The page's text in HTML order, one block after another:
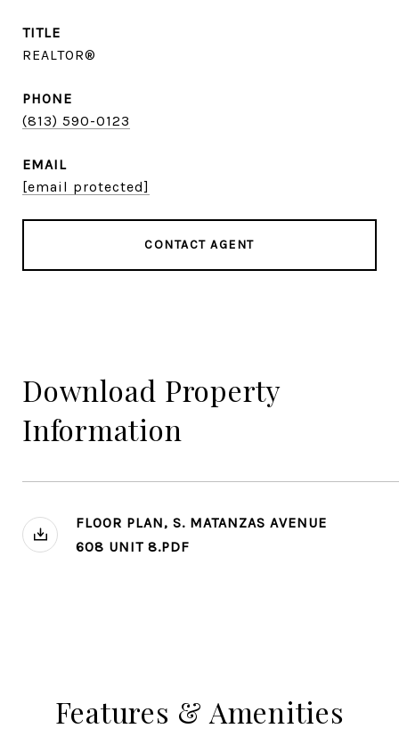
TITLE
REALTOR®
PHONE
(813) 590-0123
EMAIL
[email protected]
CONTACT AGENT
Download Property
Information
FLOOR PLAN, S. MATANZAS AVENUE
608 UNIT 8.PDF
Features & Amenities